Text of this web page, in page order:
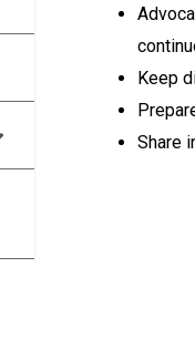
Keep
Share